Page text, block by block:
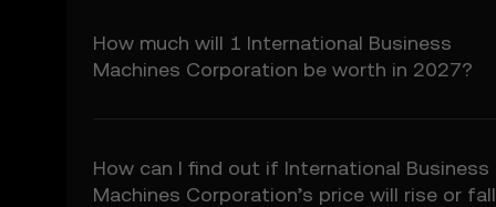
How much will 1 International Business
Machines Corporation be worth in 2027?
How can I find out if International Business
Machines Corporation’s price will rise or
Prediction Features.
6.2 You voluntarily